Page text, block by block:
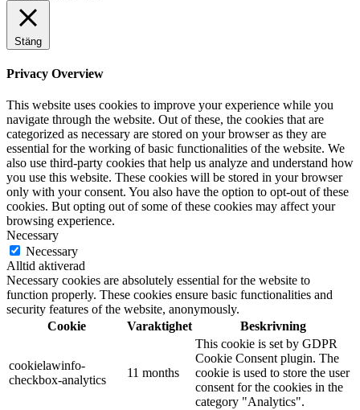
Stäng
Privacy Overview
This website uses cookies to improve your experience while you
navigate through the website. Out of these, the cookies that are
categorized as necessary are stored on your browser as they are
essential for the working of basic functionalities of the website. We
also use third-party cookies that help us analyze and understand how
you use this website. These cookies will be stored in your browser
only with your consent. You also have the option to opt-out of these
cookies. But opting out of some of these cookies may affect your
browsing experience.
Necessary
Necessary
Alltid aktiverad
Necessary cookies are absolutely essential for the website to
function properly. These cookies ensure basic functionalities and
security features of the website, anonymously.
Cookie
Varaktighet Beskrivning
cookielawinfo-
checkbox-analytics
11 months
This cookie is set by GDPR
Cookie Consent plugin. The
cookie is used to store the user
consent for the cookies in the
category "Analytics".